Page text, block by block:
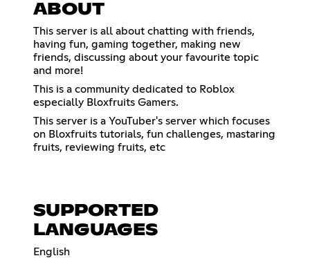
ABOUT
This server is all about chatting with friends,
having fun, gaming together, making new
friends, discussing about your favourite topic
and more!
This is a community dedicated to Roblox
especially Bloxfruits Gamers.
This server is a YouTuber's server which focuses
on Bloxfruits tutorials, fun challenges, mastaring
fruits, reviewing fruits, etc
SUPPORTED
LANGUAGES
English